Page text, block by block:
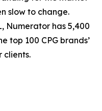
slow to change.
Numerator has 5,400
top 100 CPG brands’
clients.